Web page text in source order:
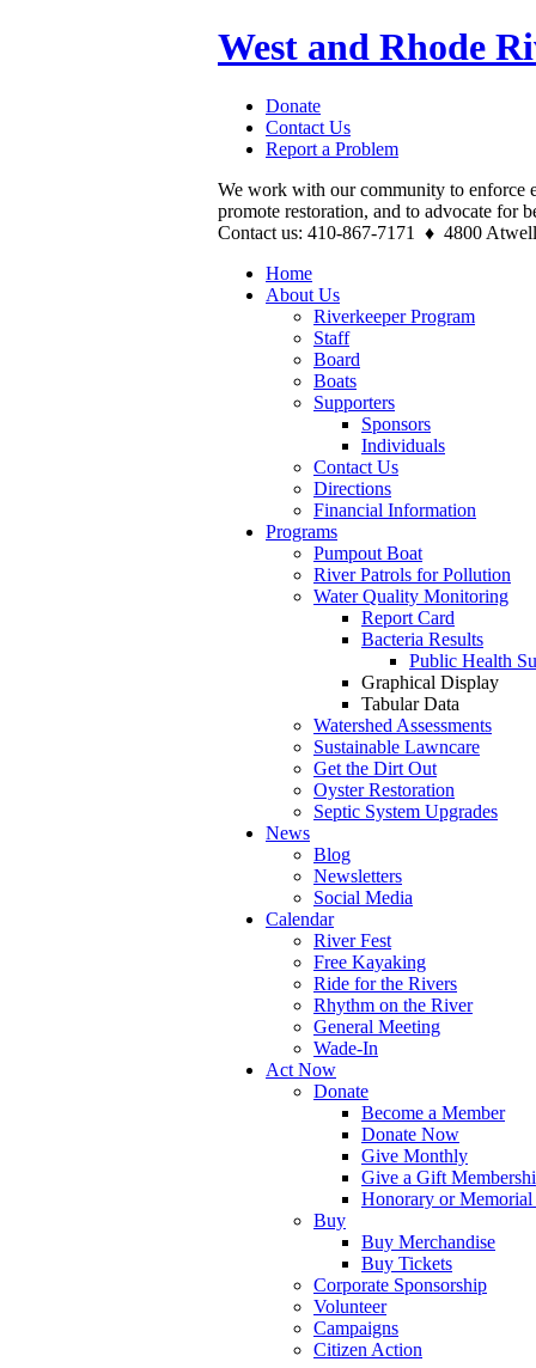
West and Rhode
Donate
Contact Us
Report a Problem
We work with our community to enforce
promote restoration, and to advocate for
Contact us: 410-867-7171 ♦ 4800
Home
About Us
Riverkeeper Program
Staff
Board
Boats
Supporters
Sponsors
Individuals
Contact Us
Directions
Financial Information
Programs
Pumpout Boat
River Patrols for Pollution
Water Quality Monitoring
Report Card
Bacteria Results
Public Health
Graphical Display
Tabular Data
Watershed Assessments
Sustainable Lawncare
Get the Dirt Out
Oyster Restoration
Septic System Upgrades
News
Blog
Newsletters
Social Media
Calendar
River Fest
Free Kayaking
Ride for the Rivers
Rhythm on the River
General Meeting
Wade-In
Act Now
Donate
Become a Member
Donate Now
Give Monthly
Give a Gift
Honorary or
Buy
Buy Merchandise
Buy Tickets
Corporate Sponsorship
Volunteer
Campaigns
Citizen Action